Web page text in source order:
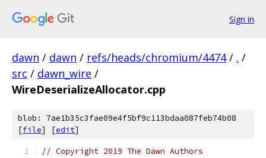
Sign in
dawn / dawn / refs/heads/chromium/4474 / . /
src / dawn_wire /
WireDeserializeAllocator.cpp
blob: 7ae1b35c3fae09e4f5bf9c113bdaa087feb74b08
[file] [edit]
// Copyright 2019 The Dawn Authors